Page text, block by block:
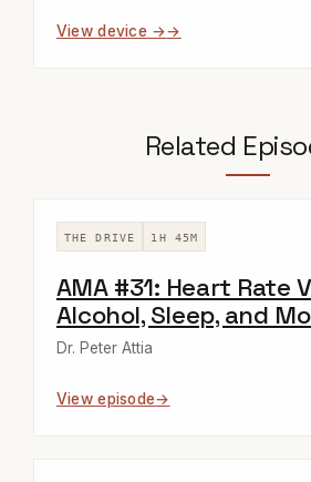
View device →
Related
THE DRIVE 1H 45M
AMA #31: Heart Rate
Alcohol, Sleep, and
Dr. Peter Attia
View episode